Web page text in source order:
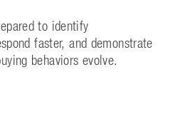
to identify
faster, and demonstrate
behaviors evolve.